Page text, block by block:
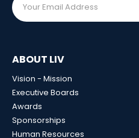
ABOUT LIV
Vision - Mission
Executive Boards
Awards
Sponsorships
Human Resources